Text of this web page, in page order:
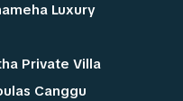
Luxury
Private Villa
Canggu